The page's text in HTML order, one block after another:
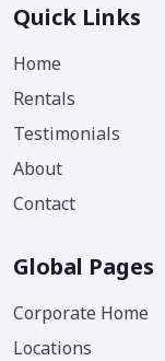
Quick Links
Home
Rentals
Testimonials
About
Contact
Global Pages
Corporate Home
Locations